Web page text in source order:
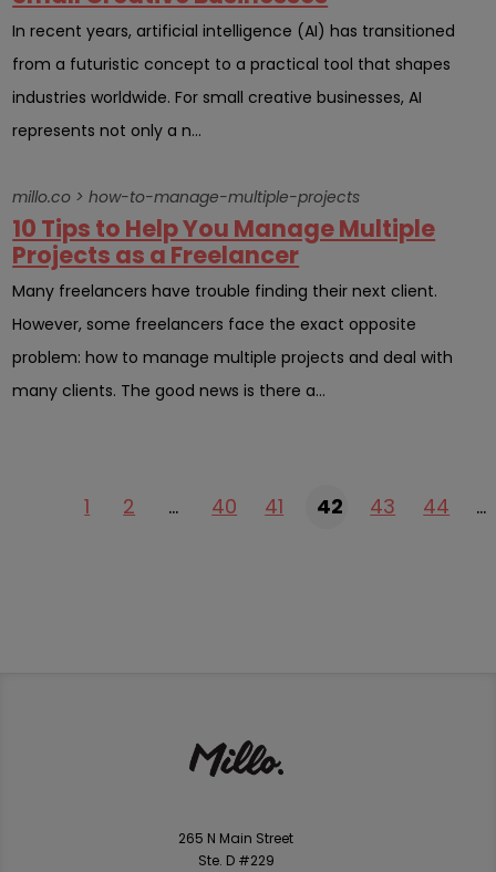
In recent years, artificial intelligence (AI) has transitioned
from a futuristic concept to a practical tool that shapes
industries worldwide. For small creative businesses, AI
represents not only a n...
millo.co > how-to-manage-multiple-projects
10 Tips to Help You Manage Multiple
Projects as a Freelancer
Many freelancers have trouble finding their next client.
However, some freelancers face the exact opposite
problem: how to manage multiple projects and deal with
many clients. The good news is there a...
1 2 … 40 41 42 43 44 …
265 N Main Street
Ste. D #229